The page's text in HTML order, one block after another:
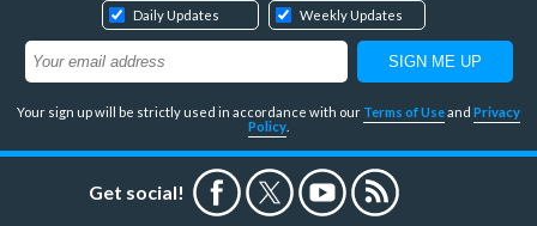
Daily Updates Weekly Updates
Your sign up will be strictly used in accordance with our Terms of Use and Privacy
Policy
Get social!